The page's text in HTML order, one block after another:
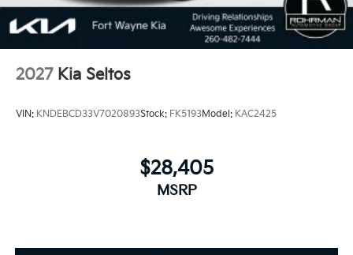
2027 Kia Seltos
VIN: KNDEBCD33V7020893Stock: FK5193Model: KAC2425
$28,405
MSRP